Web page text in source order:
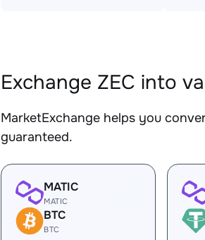
Exchange ZEC into
MarketExchange helps you
guaranteed.
MATIC
MATIC
BTC
BTC